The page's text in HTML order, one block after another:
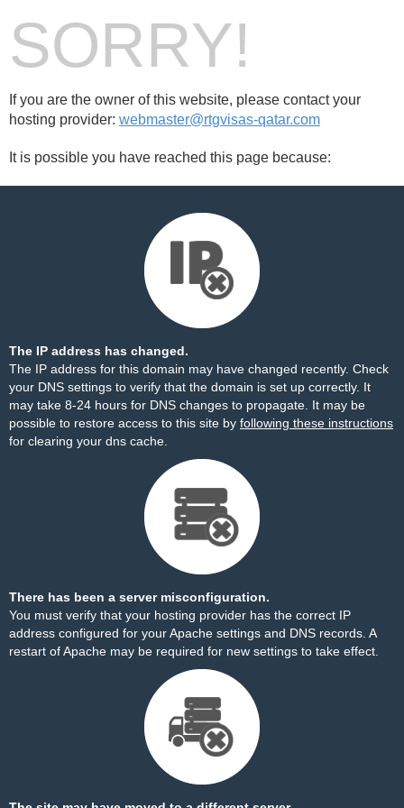
SORRY!
If you are the owner of this website, please contact your
hosting provider: webmaster@rtgvisas-qatar.com
It is possible you have reached this page because:
The IP address has changed.
The IP address for this domain may have changed recently. Check
your DNS settings to verify that the domain is set up correctly. It
may take 8-24 hours for DNS changes to propagate. It may be
possible to restore access to this site by following these instructions
for clearing your dns cache.
There has been a server misconfiguration.
You must verify that your hosting provider has the correct IP
address configured for your Apache settings and DNS records. A
restart of Apache may be required for new settings to take effect.